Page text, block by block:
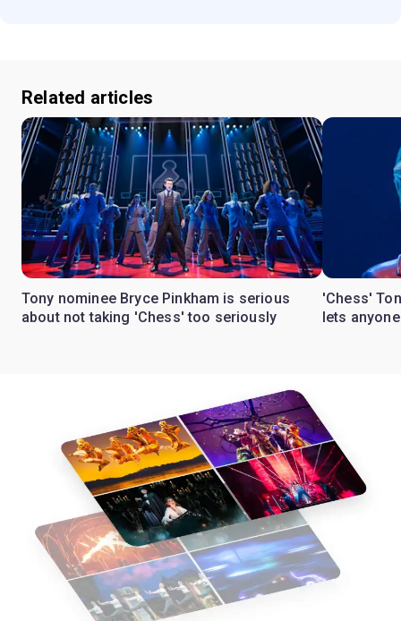
Related articles
Tony nominee Bryce Pinkham is serious
about not taking 'Chess' too seriously
'Chess'
lets